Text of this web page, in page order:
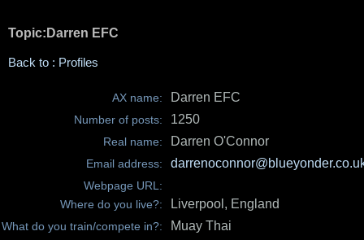
Topic:Darren EFC
Back to : Profiles
AX name: Darren EFC
Number of posts: 1250
Real name: Darren O'Connor
Email address:
Webpage URL:
Where do you live?:
Liverpool, England
What do you train/compete in?: Muay Thai